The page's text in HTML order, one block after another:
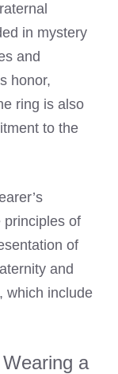
in mystery
and
honor,
ring is also
to the
principles of
of
and
which include
a